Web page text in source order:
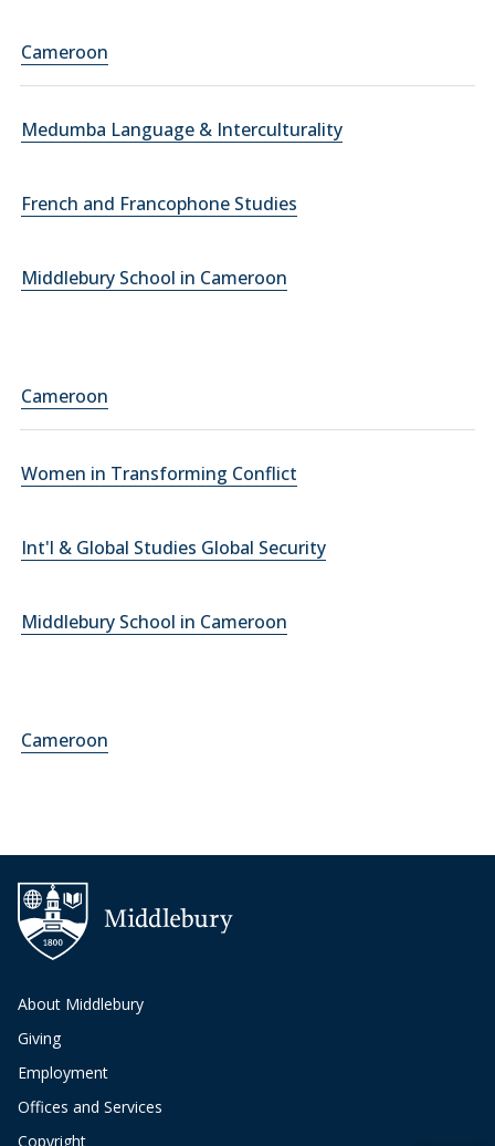
Cameroon
Medumba Language & Interculturality
French and Francophone Studies
Middlebury School in Cameroon
Cameroon
Women in Transforming Conflict
Int'l & Global Studies Global Security
Middlebury School in Cameroon
Cameroon
About Middlebury
Giving
Employment
Offices and Services
Copyright